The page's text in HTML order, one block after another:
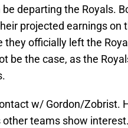
departing the Royals.
projected earnings
they officially left the
be the case, as the
w/ Gordon/Zobrist.
other teams show